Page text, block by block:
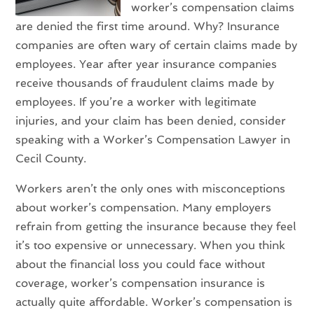
worker’s compensation claims
are denied the first time around. Why? Insurance
companies are often wary of certain claims made by
employees. Year after year insurance companies
receive thousands of fraudulent claims made by
employees. If you’re a worker with legitimate
injuries, and your claim has been denied, consider
speaking with a Worker’s Compensation Lawyer in
Cecil County.
Workers aren’t the only ones with misconceptions
about worker’s compensation. Many employers
refrain from getting the insurance because they feel
it’s too expensive or unnecessary. When you think
about the financial loss you could face without
coverage, worker’s compensation insurance is
actually quite affordable. Worker’s compensation is